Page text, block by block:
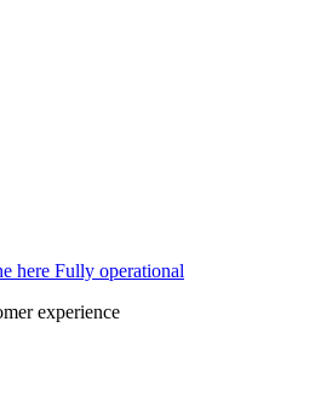
here Fully operational
experience